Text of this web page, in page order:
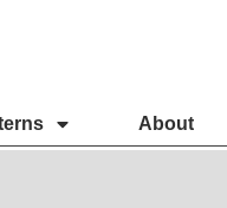
About